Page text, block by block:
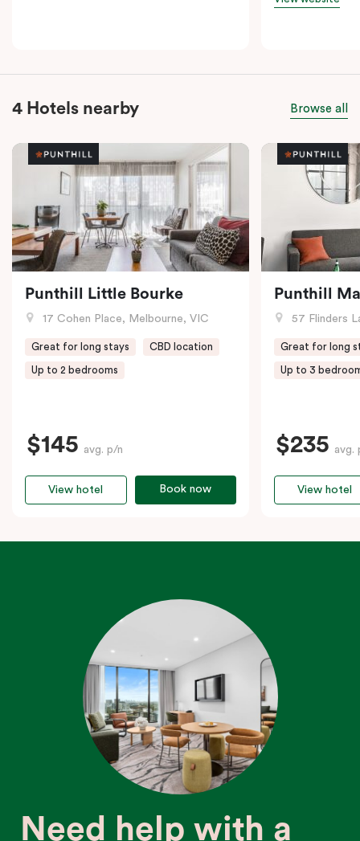
4 Hotels nearby Browse all
Punthill Little Bourke
17 Cohen Place, Melbourne, VIC
Great for long stays CBD location
Up to 2 bedrooms
$145 avg. p/n
Book now
View hotel
Punthill
57 Flinders
Great for long
Up to 3
$235 avg.
View hotel
Need help with a